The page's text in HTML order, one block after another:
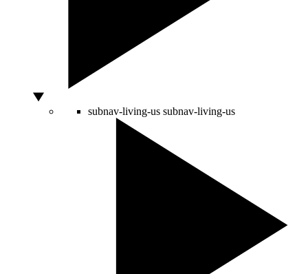
subnav-living-us subnav-living-us